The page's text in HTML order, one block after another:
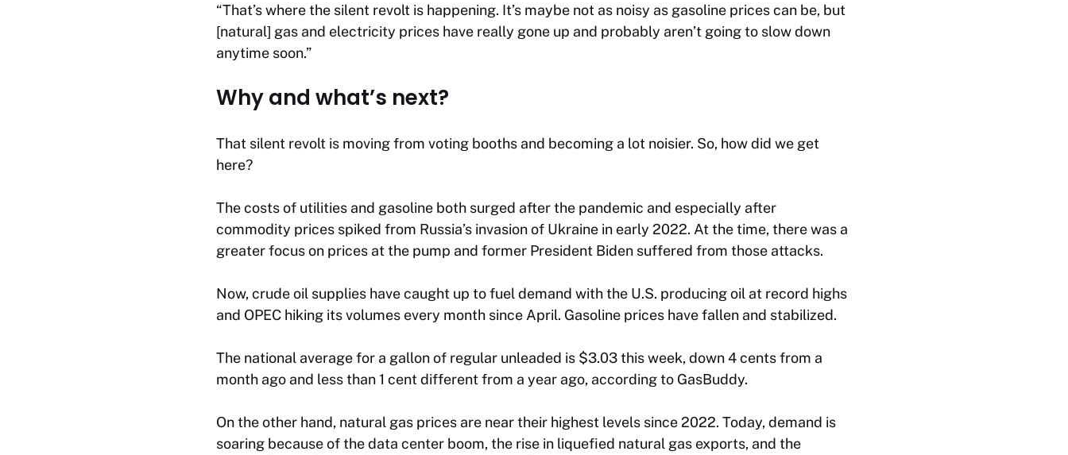
“That’s where the silent revolt is happening. It’s maybe not as noisy as gasoline prices can be, but
[natural] gas and electricity prices have really gone up and probably aren’t going to slow down
anytime soon.”
Why and what’s next?
That silent revolt is moving from voting booths and becoming a lot noisier. So, how did we get
here?
The costs of utilities and gasoline both surged after the pandemic and especially after
commodity prices spiked from Russia’s invasion of Ukraine in early 2022. At the time, there was a
greater focus on prices at the pump and former President Biden suffered from those attacks.
Now, crude oil supplies have caught up to fuel demand with the U.S. producing oil at record highs
and OPEC hiking its volumes every month since April. Gasoline prices have fallen and stabilized.
The national average for a gallon of regular unleaded is $3.03 this week, down 4 cents from a
month ago and less than 1 cent different from a year ago, according to GasBuddy.
On the other hand, natural gas prices are near their highest levels since 2022. Today, demand is
soaring because of the data center boom, the rise in liquefied natural gas exports, and the